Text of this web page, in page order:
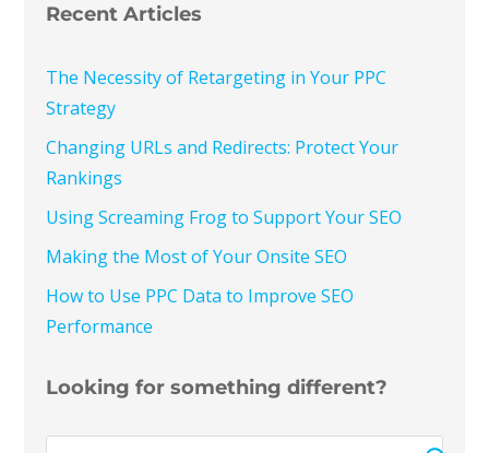
Recent Articles
The Necessity of Retargeting in Your PPC
Strategy
Changing URLs and Redirects: Protect Your
Rankings
Using Screaming Frog to Support Your SEO
Making the Most of Your Onsite SEO
How to Use PPC Data to Improve SEO
Performance
Looking for something different?